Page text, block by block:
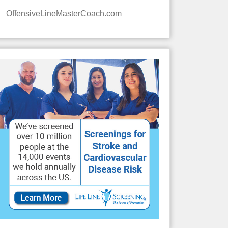
OffensiveLineMasterCoach.com